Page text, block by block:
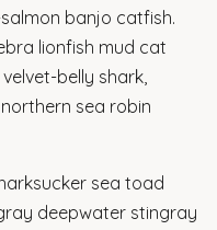
banjo catfish.
lionfish mud cat
belly shark,
sea robin
sea toad
deepwater stingray